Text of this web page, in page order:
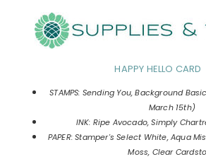
HAPPY HELLO CARD
STAMPS: Sending You, Background
March 15th)
INK: Ripe Avocado, Simply
PAPER: Stamper's Select White, Aqua
Moss, Clear